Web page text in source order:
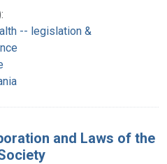
-- legislation &
and Laws of the